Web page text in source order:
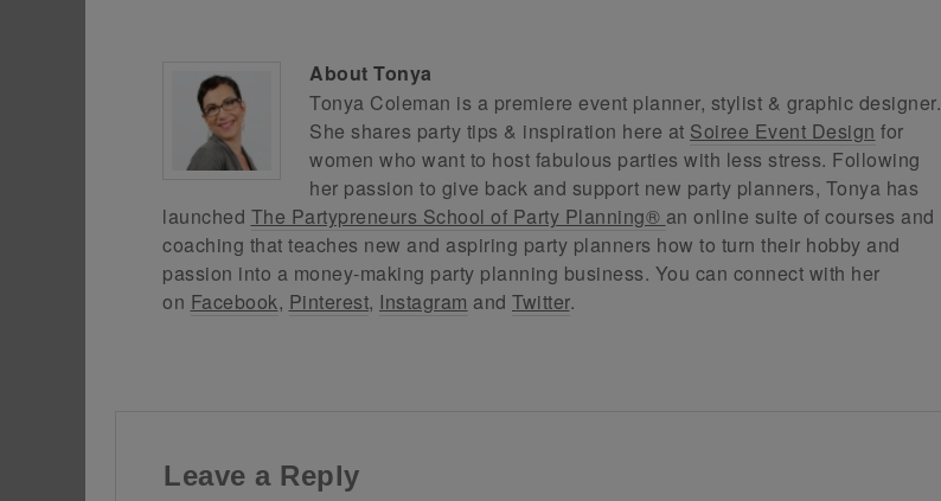
About Tonya
Tonya Coleman is a premiere event planner, stylist & graphic designer.
She shares party tips & inspiration here at Soiree Event Design for
women who want to host fabulous parties with less stress. Following
her passion to give back and support new party planners, Tonya has
launched The Partypreneurs School of Party Planning® an online suite of courses and
coaching that teaches new and aspiring party planners how to turn their hobby and
passion into a money-making party planning business. You can connect with her
on Facebook, Pinterest, Instagram and Twitter.
Leave a Reply